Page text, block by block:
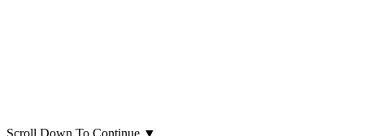
Scroll Down To Continue ▼